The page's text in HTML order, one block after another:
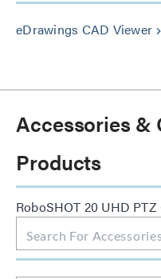
eDrawings CAD Viewer keyboard_arrow_right
Accessories &
Products
RoboSHOT 20 UHD